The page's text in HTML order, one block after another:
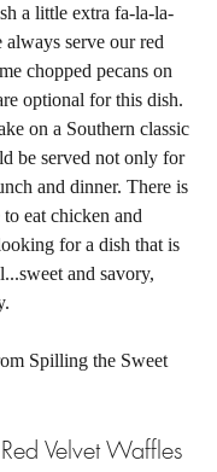
a little extra fa-la-la-
serve our red
chopped pecans on
optional for this dish.
on a Southern classic
be served not only for
and dinner. There is
eat chicken and
for a dish that is
and savory,
Velvet Waffles